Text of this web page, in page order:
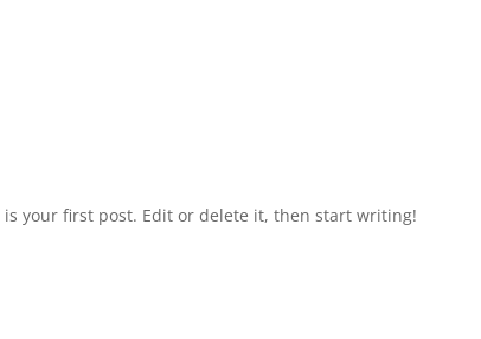
is your first post. Edit or delete it, then start writing!